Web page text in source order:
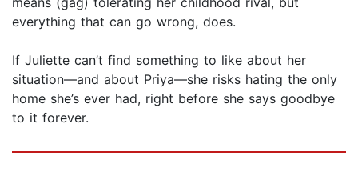
everything that can go wrong, does.
If Juliette can’t find something to like about her
situation—and about Priya—she risks hating the only
home she’s ever had, right before she says goodbye
to it forever.